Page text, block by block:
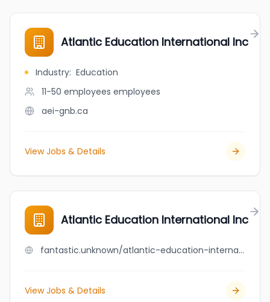
Atlantic Education International Inc
Industry: Education
11-50 employees employees
aei-gnb.ca
View Jobs & Details
Atlantic Education International Inc
fantastic.unknown/atlantic-education-international-inc
View Jobs & Details